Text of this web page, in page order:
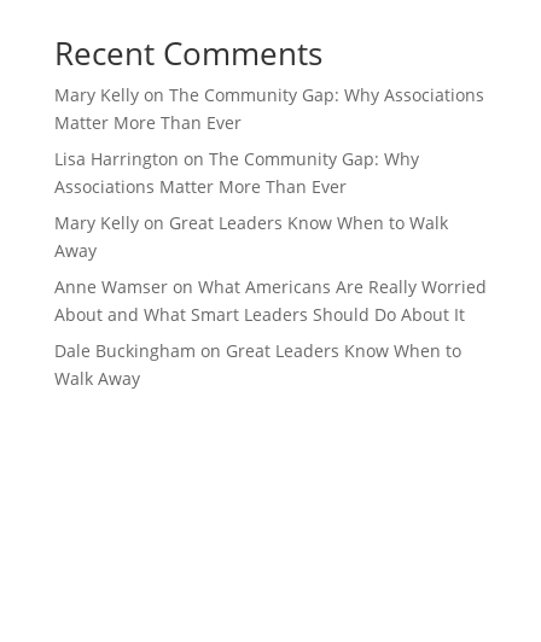
Recent Comments
Mary Kellyon The Community Gap: Why Associations
Matter More Than Ever
Lisa Harrington on The Community Gap: Why
Associations Matter More Than Ever
Mary Kellyon Great Leaders Know When to Walk
Away
Anne Wamseron What Americans Are Really Worried
About and What Smart Leaders Should Do About It
Dale Buckingham on Great Leaders Know When to
Walk Away